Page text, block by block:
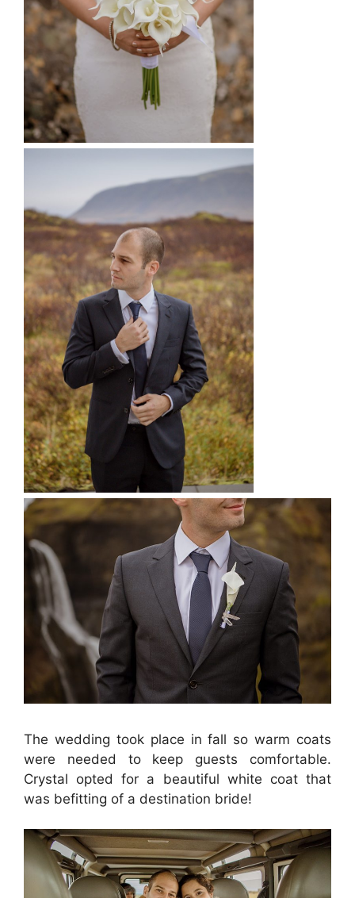
The wedding took place in fall so warm coats
were needed to keep guests comfortable.
Crystal opted for a beautiful white coat that
was befitting of a destination bride!